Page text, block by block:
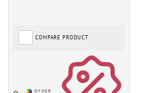
COMPARE PRODUCT